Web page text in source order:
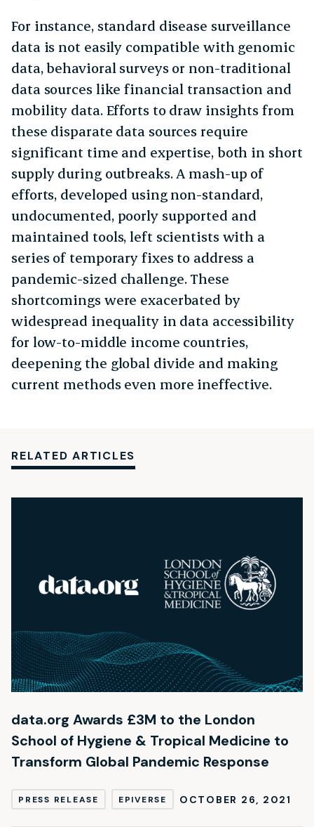
For instance, standard disease surveillance
data is not easily compatible with genomic
data, behavioral surveys or non-traditional
data sources like financial transaction and
mobility data. Efforts to draw insights from
these disparate data sources require
significant time and expertise, both in short
supply during outbreaks. A mash-up of
efforts, developed using non-standard,
undocumented, poorly supported and
maintained tools, left scientists with a
series of temporary fixes to address a
pandemic-sized challenge. These
shortcomings were exacerbated by
widespread inequality in data accessibility
for low-to-middle income countries,
deepening the global divide and making
current methods even more ineffective.
RELATED ARTICLES
data.org Awards £3M to the London
School of Hygiene & Tropical Medicine to
Transform Global Pandemic Response
PRESS RELEASE EPIVERSE OCTOBER 26, 2021